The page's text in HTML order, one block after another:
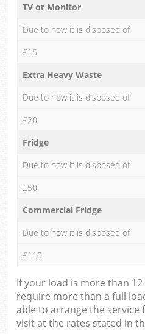
TV or Monitor
Due to how it is disposed of
£15
Extra Heavy Waste
Due to how it is disposed of
£20
Fridge
Due to how it is disposed of
£50
Commercial Fridge
Due to how it is disposed of
£110
If your load is more than
require more than a full
able to arrange the service
visit at the rates stated in